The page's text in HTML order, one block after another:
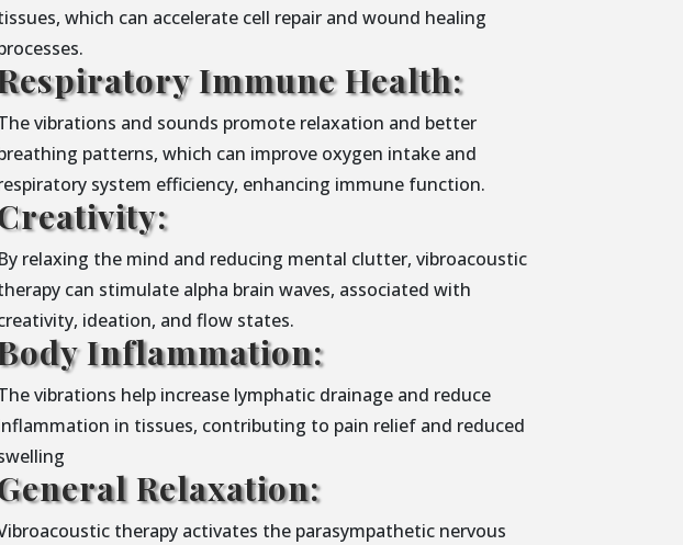
which can accelerate cell repair and wound healing
Immune Health:
vibrations and sounds promote relaxation and better
patterns, which can improve oxygen intake and
system efficiency, enhancing immune function.
By relaxing the mind and reducing mental clutter, vibroacoustic
can stimulate alpha brain waves, associated with
ideation, and flow states.
Inflammation:
vibrations help increase lymphatic drainage and reduce
in tissues, contributing to pain relief and reduced
Relaxation:
therapy activates the parasympathetic nervous